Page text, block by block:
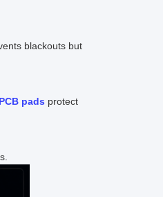
blackouts but
pads protect